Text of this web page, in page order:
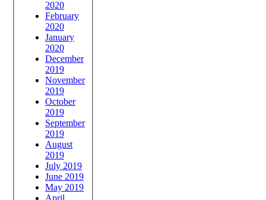
2020
February
2020
January
2020
December
2019
November
2019
October
2019
September
2019
August
2019
July 2019
June 2019
May 2019
April